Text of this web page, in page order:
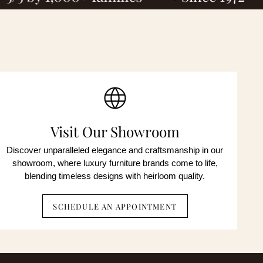
to
is
Visit Our Showroom
Discover unparalleled elegance and craftsmanship in our
showroom, where luxury furniture brands come to life,
blending timeless designs with heirloom quality.
SCHEDULE AN APPOINTMENT